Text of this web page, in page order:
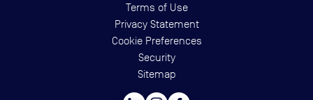
Terms of Use
Privacy Statement
Cookie Preferences
Security
Sitemap